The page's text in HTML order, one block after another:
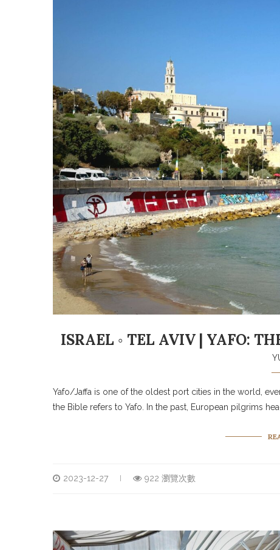
ISRAEL ◦ TEL AVIV | YAFO:
Yafo/Jaffa is one of the oldest port cities in the world,
the Bible refers to Yafo. In the past, European pilgrims
2023-12-27 922 瀏覽次數